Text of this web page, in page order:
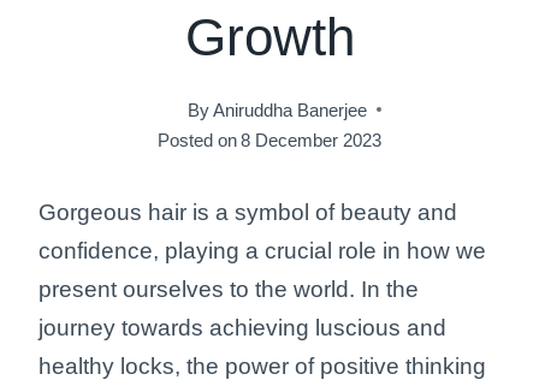
Growth
ByAniruddha Banerjee
Posted on8 December 2023
Gorgeous hair is a symbol of beauty and
confidence, playing a crucial role in how we
present ourselves to the world. In the
journey towards achieving luscious and
healthy locks, the power of positive thinking